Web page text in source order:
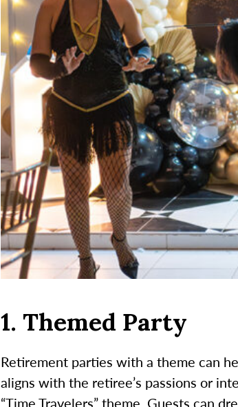
1. Themed Party
Retirement parties with a theme can
aligns with the retiree’s passions or
“Time Travelers” theme. Guests can